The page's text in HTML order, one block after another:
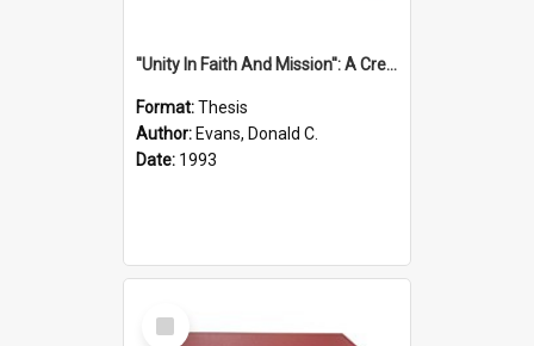
''Unity In Faith And Mission'': A Creative Response To Tension And Diversity Within The Uniting Church In Australia (U.C.A.) In New South Wales
Format:Thesis
Author: Evans, Donald C.
Date: 1993
Select
Item